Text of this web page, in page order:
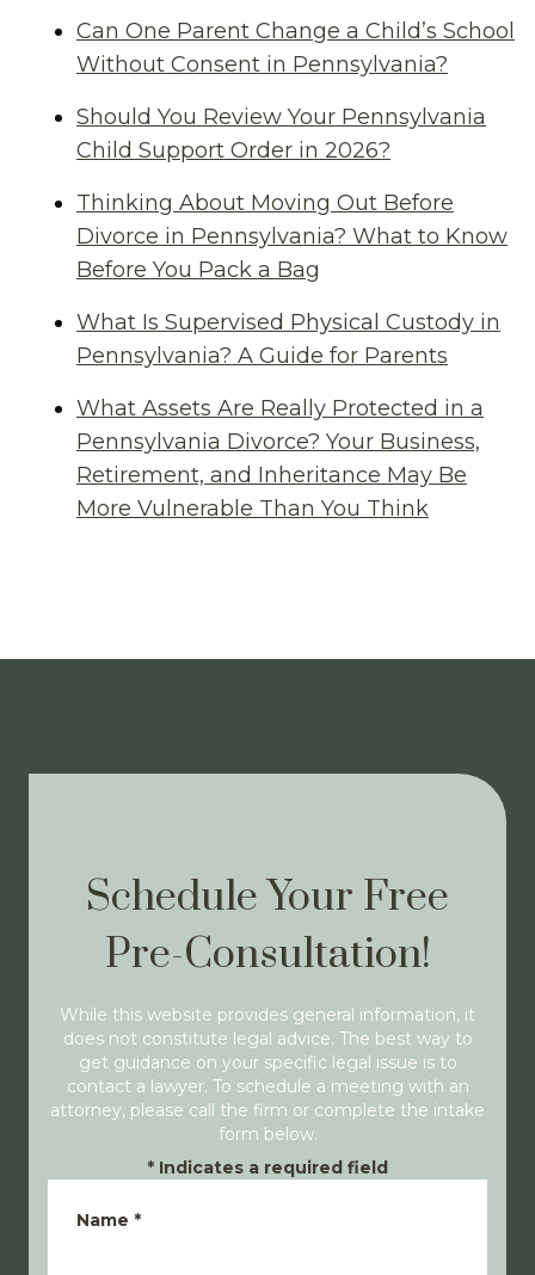
Can One Parent Change a Child’s School
Without Consent in Pennsylvania?
Should You Review Your Pennsylvania
Child Support Order in 2026?
Thinking About Moving Out Before
Divorce in Pennsylvania? What to Know
Before You Pack a Bag
What Is Supervised Physical Custody in
Pennsylvania? A Guide for Parents
What Assets Are Really Protected in a
Pennsylvania Divorce? Your Business,
Retirement, and Inheritance May Be
More Vulnerable Than You Think
Schedule Your Free
Pre-Consultation!
While this website provides general information, it
does not constitute legal advice. The best way to
get guidance on your specific legal issue is to
contact a lawyer. To schedule a meeting with an
attorney, please call the firm or complete the intake
form below.
* Indicates a required field
Name *